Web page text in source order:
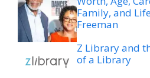
Family, and
Freeman
Z Library and
of a Library